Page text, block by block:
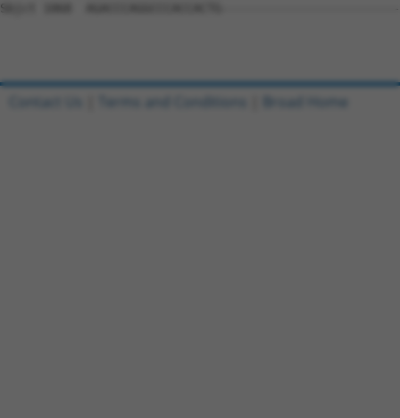
Sbjct 1068
Contact Us Terms and Conditions Broad Home